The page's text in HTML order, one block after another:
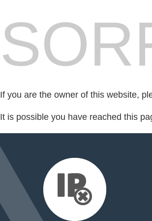
If you are the owner of this website,
It is possible you have reached this